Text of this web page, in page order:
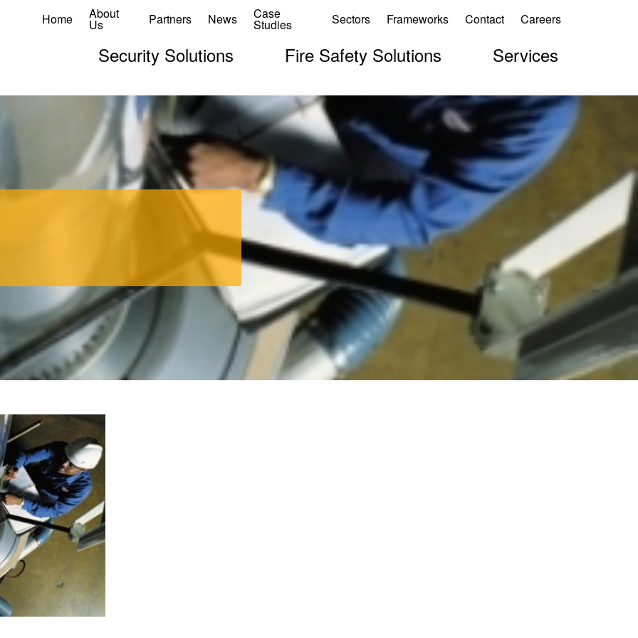
Home About
Us Partners News Case
Studies Sectors Frameworks Contact Careers
Security Solutions Fire Safety Solutions Services